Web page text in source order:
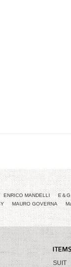
ENRICO MANDELLI
E＆
MAURO GOVERNA
SUIT